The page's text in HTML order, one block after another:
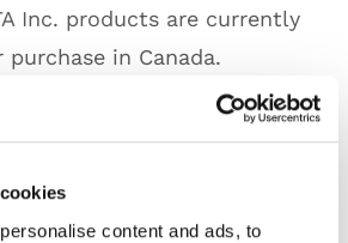
content and ads, to
Inc. products are currently
in Canada.